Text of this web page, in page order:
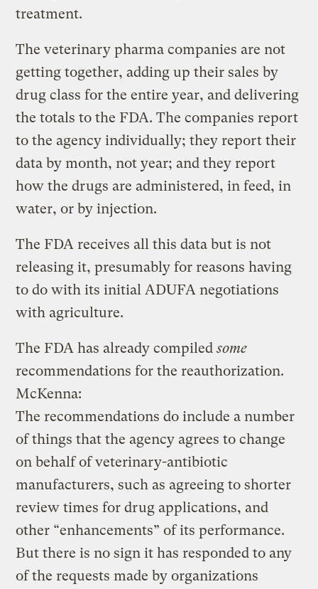
treatment.
The veterinary pharma companies are not
getting together, adding up their sales by
drug class for the entire year, and delivering
the totals to the FDA. The companies report
to the agency individually; they report their
data by month, not year; and they report
how the drugs are administered, in feed, in
water, or by injection.
The FDA receives all this data but is not
releasing it, presumably for reasons having
to do with its initial ADUFA negotiations
with agriculture.
The FDA has already compiledsome
recommendations for the reauthorization.
McKenna:
The recommendations do include a number
of things that the agency agrees to change
on behalf of veterinary-antibiotic
manufacturers, such as agreeing to shorter
review times for drug applications, and
other “enhancements” of its performance.
But there is no sign it has responded to any
of the requests made by organizations